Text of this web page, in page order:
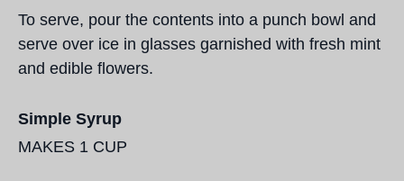
To serve, pour the contents into a punch bowl and
serve over ice in glasses garnished with fresh mint
and edible flowers.
Simple Syrup
MAKES 1 CUP